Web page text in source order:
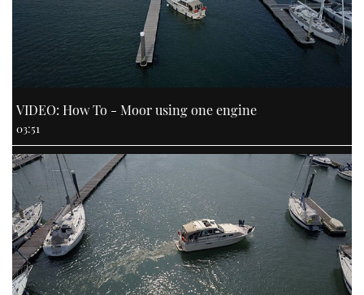
VIDEO: How To - Moor using one engine
03:51